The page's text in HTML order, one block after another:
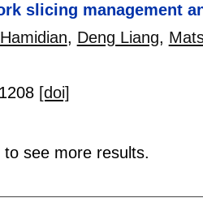
slicing management
, Deng Liang,
[doi]
to see more results.